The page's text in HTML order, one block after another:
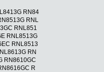
RN84
RNL
RNL851
RNL8513G
RNL8513
RN
RN8610GC
R